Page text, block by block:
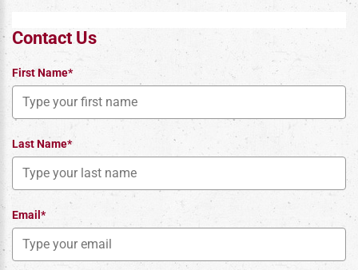
Contact Us
First Name*
Last Name*
Email*